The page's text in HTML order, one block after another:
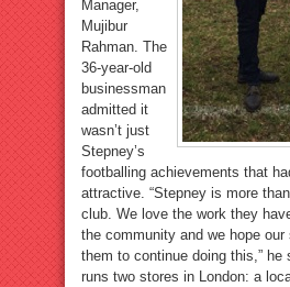
Manager,
Mujibur
Rahman. The
36-year-old
businessman
admitted it
wasn’t just
Stepney’s
footballing achievements that
attractive. “Stepney is more
club. We love the work they
the community and we hope our
them to continue doing this,” he
runs two stores in London: a